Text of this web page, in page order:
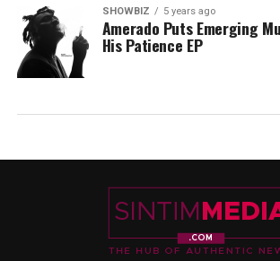
SHOWBIZ 5 years ago
Amerado Puts Emerging
His Patience EP